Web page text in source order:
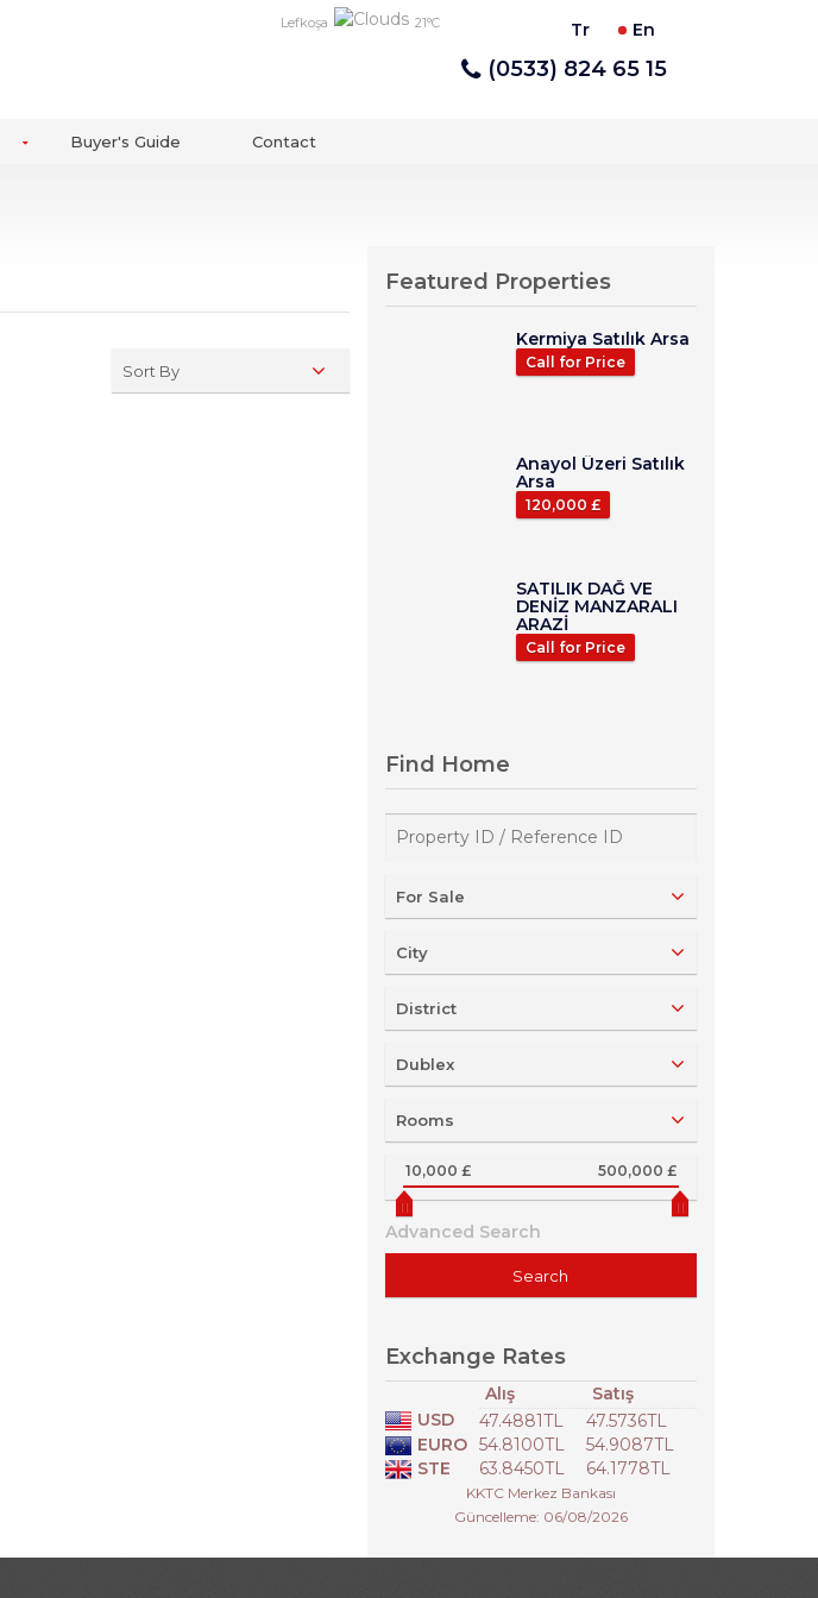
Tr En
Lefkoşa 21°C
(0533) 824 65 15
Buyer's Guide Contact
Sort By
Featured Properties
Kermiya Satılık Arsa
Call for Price
Anayol Üzeri Satılık
Arsa
120,000 £
SATILIK DAĞ VE
DENİZ MANZARALI
ARAZİ
Call for Price
Find Home
For Sale
City
District
Dublex
Rooms
10,000 £ 500,000 £
Advanced Search
Exchange Rates
Alış
Satış
USD
47.4881TL
47.5736TL
EURO 54.8100TL
54.9087TL
STE
63.8450TL 64.1778TL
KKTC Merkez Bankası
Güncelleme: 06/08/2026